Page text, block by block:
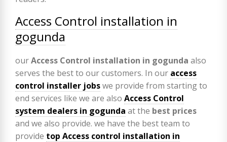
Access Control installation in
gogunda
ourAccess Control installation in gogunda also
serves the best to our customers. In our access
control installer jobswe provide from starting to
end services like we are also Access Control
system dealers in gogunda at the best prices
and we also provide. we have the best team to
provide top Access control installation in